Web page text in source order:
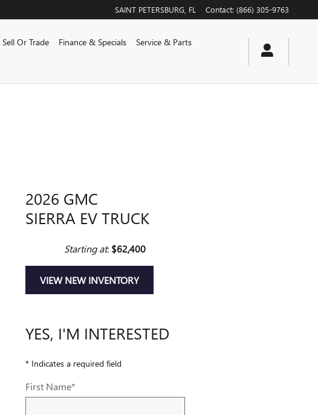
SAINT PETERSBURG FL Contact: (866) 305-9763
Sell Or Trade Finance & Specials
Service & Parts
2026 GMC
SIERRA EV TRUCK
Starting at: $62,400
VIEW NEW INVENTORY
YES, I'M INTERESTED
* Indicates a required field
First Name*